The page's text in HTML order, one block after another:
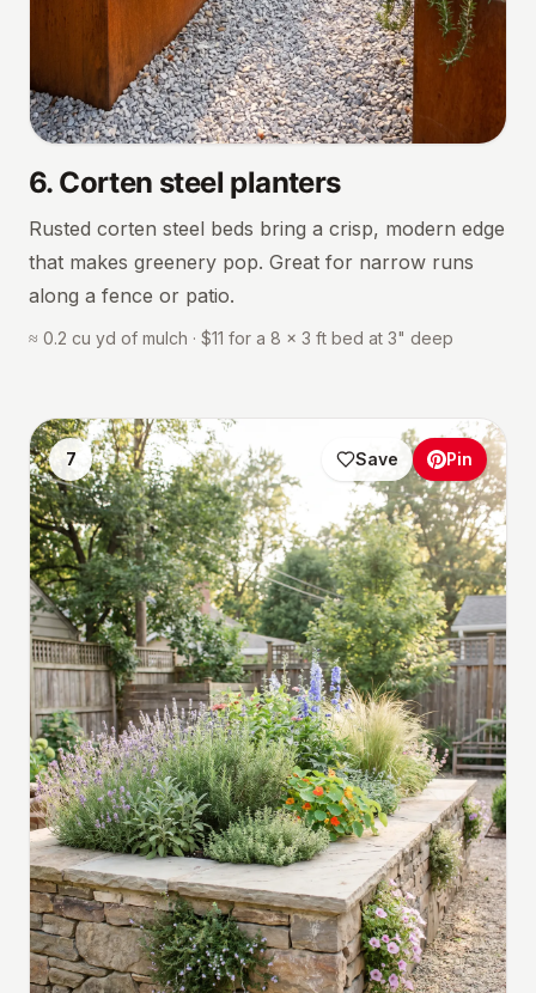
6. Corten steel planters
Rusted corten steel beds bring a crisp, modern edge
that makes greenery pop. Great for narrow runs
along a fence or patio.
≈ 0.2 cu yd of mulch · $11 for a 8 × 3 ft bed at 3" deep
7 Save Pin